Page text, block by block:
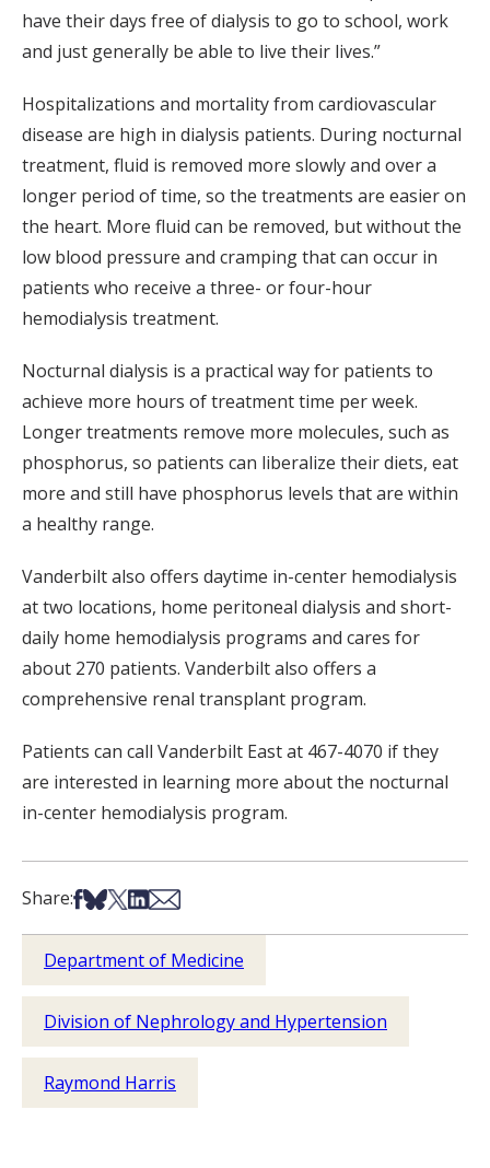
have their days free of dialysis to go to school, work
and just generally be able to live their lives.”
Hospitalizations and mortality from cardiovascular
disease are high in dialysis patients. During nocturnal
treatment, fluid is removed more slowly and over a
longer period of time, so the treatments are easier on
the heart. More fluid can be removed, but without the
low blood pressure and cramping that can occur in
patients who receive a three- or four-hour
hemodialysis treatment.
Nocturnal dialysis is a practical way for patients to
achieve more hours of treatment time per week.
Longer treatments remove more molecules, such as
phosphorus, so patients can liberalize their diets, eat
more and still have phosphorus levels that are within
a healthy range.
Vanderbilt also offers daytime in-center hemodialysis
at two locations, home peritoneal dialysis and short-
daily home hemodialysis programs and cares for
about 270 patients. Vanderbilt also offers a
comprehensive renal transplant program.
Patients can call Vanderbilt East at 467-4070 if they
are interested in learning more about the nocturnal
in-center hemodialysis program.
Share:Share on Facebook
Share on Bsky
Share on X
Share on LinkedIn
Share via Email
Department of Medicine
Division of Nephrology and Hypertension
Raymond Harris